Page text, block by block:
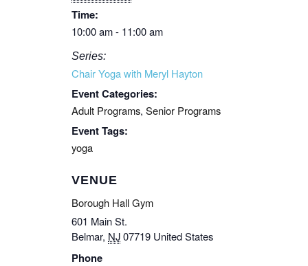
Time:
10:00 am - 11:00 am
Series:
Chair Yoga with Meryl Hayton
Event Categories:
Adult Programs, Senior Programs
Event Tags:
yoga
VENUE
Borough Hall Gym
601 Main St.
Belmar, NJ07719 United States
Phone